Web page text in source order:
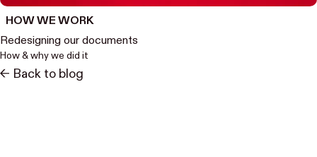
HOW WE WORK
Redesigning our documents
How & why we did it
<- Back to blog